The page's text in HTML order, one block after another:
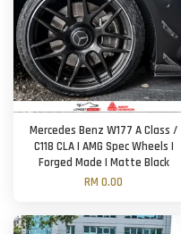
Mercedes Benz W177 A Class /
C118 CLA | AMG Spec Wheels |
Forged Made | Matte Black
RM 0.00